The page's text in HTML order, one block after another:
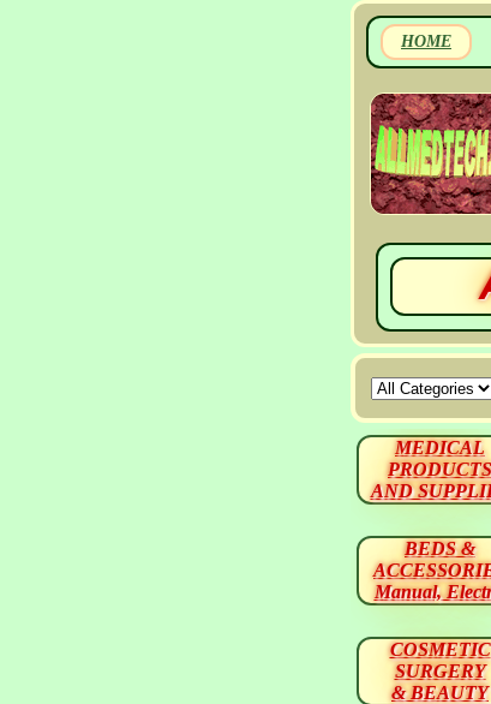
HOME
MEDICAL
PRODUCTS
AND
BEDS &
Manual,
COSMETIC
SURGERY
& BEAUTY